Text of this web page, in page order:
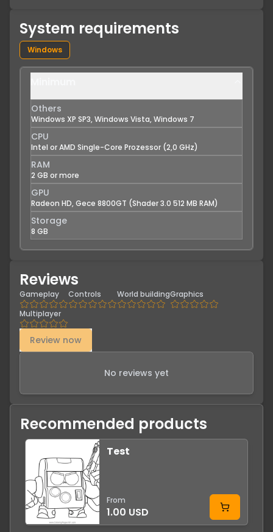
System requirements
Windows
Others
Windows XP SP3, Windows Vista, Windows 7
CPU
Intel or AMD Single-Core Prozessor (2,0 GHz)
RAM
2 GB or more
GPU
Radeon HD, Gece 8800GT (Shader 3.0 512 MB RAM)
Storage
8 GB
Reviews
Gameplay Controls World buildingGraphics
Multiplayer
Review now
No reviews yet
Recommended products
Test
From
1.00 USD